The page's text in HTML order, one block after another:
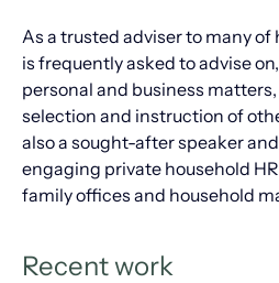
As a trusted adviser to many
is frequently asked to advise
personal and business
selection and instruction of
also a sought-after speaker
engaging private household
family offices and household
Recent work